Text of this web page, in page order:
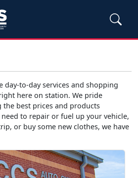
day-to-day services and shopping
here on station. We pride
the best prices and products
to repair or fuel up your vehicle,
or buy some new clothes, we have